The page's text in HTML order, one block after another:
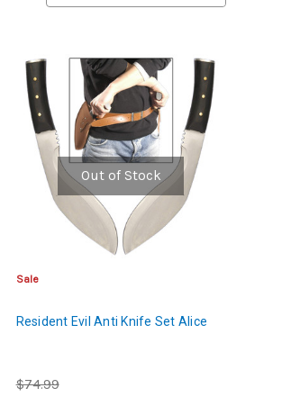
Out of Stock
Sale
Resident Evil Anti Knife Set Alice
$74.99